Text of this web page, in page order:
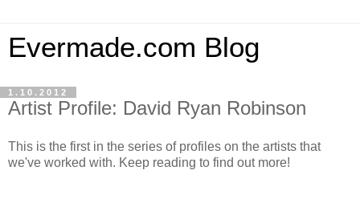
Evermade.com Blog
1.10.2012
Artist Profile: David Ryan Robinson
This is the first in the series of profiles on the artists that
we've worked with. Keep reading to find out more!